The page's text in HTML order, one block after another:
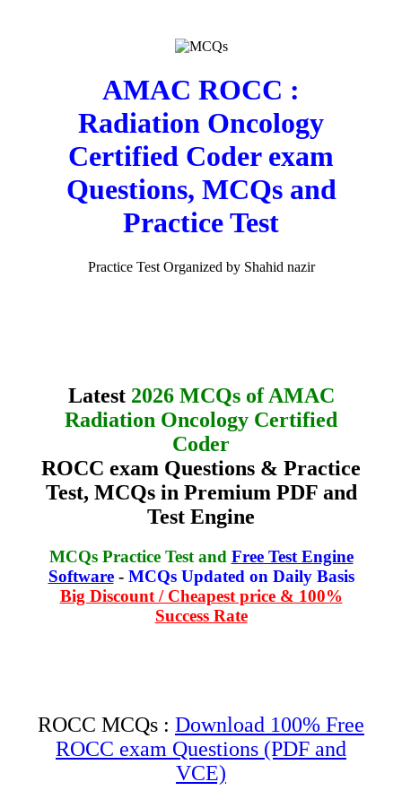
AMAC ROCC :
Radiation Oncology
Certified Coder exam
Questions, MCQs and
Practice Test
Practice Test Organized by Shahid nazir
Latest 2026 MCQs of AMAC
Radiation Oncology Certified
Coder
ROCC exam Questions & Practice
Test, MCQs in Premium PDF and
Test Engine
MCQs Practice Test and Free Test Engine
Software- MCQs Updated on Daily Basis
Big Discount / Cheapest price & 100%
Success Rate
ROCC MCQs : Download 100% Free
ROCC exam Questions (PDF and
VCE)